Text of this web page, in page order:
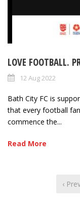
LOVE FOOTBALL.
12 Aug 2022
Bath City FC is
that every football
commence the...
Read More
‹